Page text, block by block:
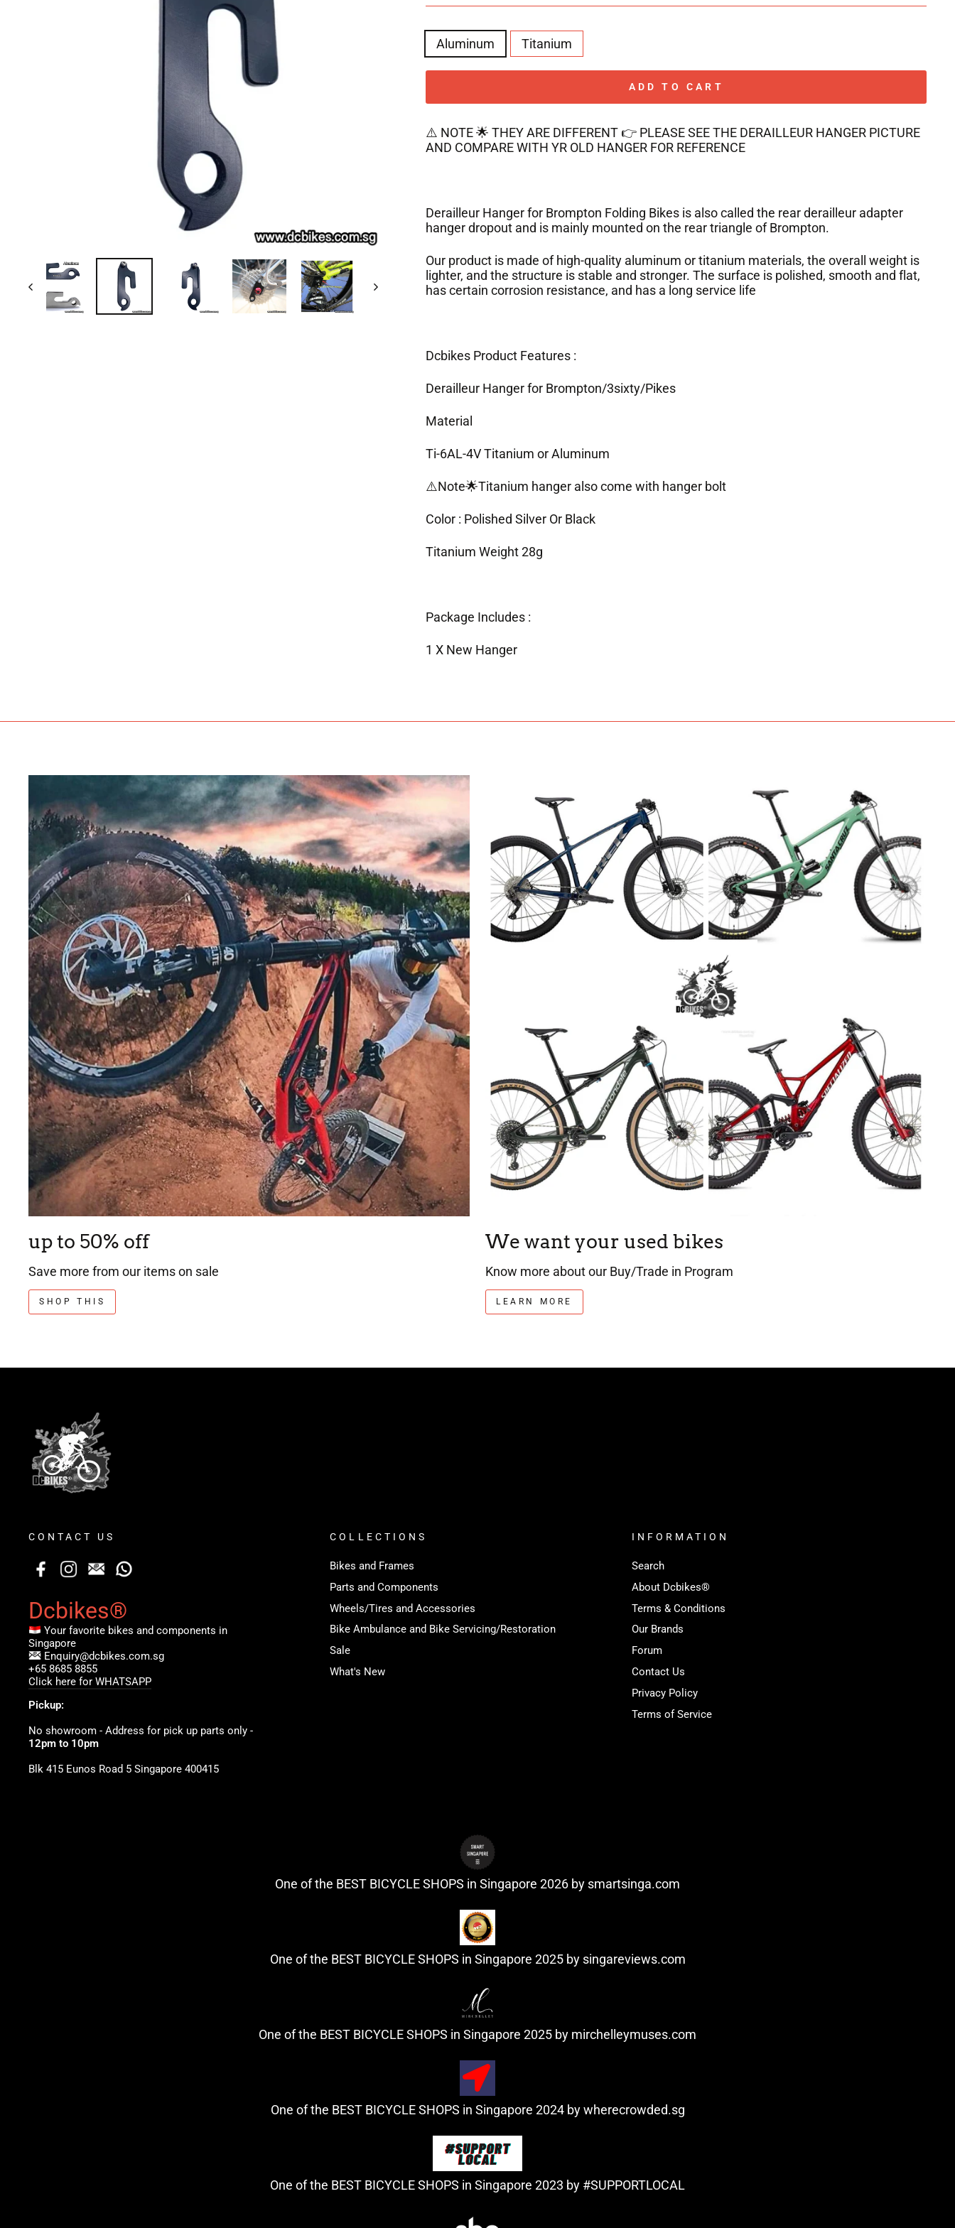
MATERIAL
Aluminum Titanium
ADD TO CART
⚠️ NOTE 🌟 THEY ARE DIFFERENT 👉 PLEASE SEE THE DERAILLEUR HANGER PICTURE
AND COMPARE WITH YR OLD HANGER FOR REFERENCE
Derailleur Hanger for Brompton Folding Bikes is also called the rear derailleur adapter
hanger dropout and is mainly mounted on the rear triangle of Brompton.
Our product is made of high-quality aluminum or titanium materials, the overall weight is
lighter, and the structure is stable and stronger. The surface is polished, smooth and flat,
has certain corrosion resistance, and has a long service life
Dcbikes Product Features :
Derailleur Hanger for Brompton/3sixty/Pikes
Material
Ti-6AL-4V Titanium or Aluminum
⚠️Note🌟Titanium hanger also come with hanger bolt
Color : Polished Silver Or Black
Titanium Weight 28g
Package Includes :
1 X New Hanger
up to 50% off
Save more from our items on sale
SHOP THIS
We want your used bikes
Know more about our Buy/Trade in Program
LEARN MORE
CONTACT US
Dcbikes®
Your favorite bikes and components in
Singapore
Enquiry@dcbikes.com.sg
+65 8685 8855
Click here for WHATSAPP
Pickup:
No showroom - Address for pick up parts only -
12pm to 10pm
Blk 415 Eunos Road 5 Singapore 400415
COLLECTIONS
Bikes and Frames
Parts and Components
Wheels/Tires and Accessories
Bike Ambulance and Bike Servicing/Restoration
Sale
What's New
INFORMATION
Search
About Dcbikes®️
Terms & Conditions
Our Brands
Forum
Contact Us
Privacy Policy
Terms of Service
One of the BEST BICYCLE SHOPS in Singapore 2026 by smartsinga.com
One of the BEST BICYCLE SHOPS in Singapore 2025 by singareviews.com
One of the BEST BICYCLE SHOPS in Singapore 2025 by mirchelleymuses.com
One of the BEST BICYCLE SHOPS in Singapore 2024 bywherecrowded.sg
One of the BEST BICYCLE SHOPS in Singapore 2023 by #SUPPORTLOCAL